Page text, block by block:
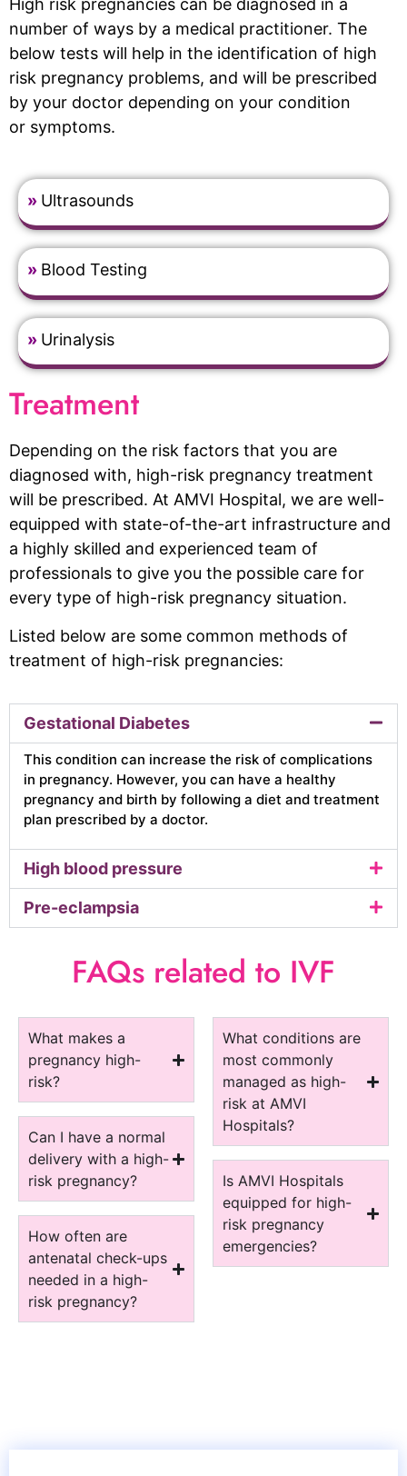
number of ways by a medical practitioner. The
below tests will help in the identification of high
risk pregnancy problems, and will be prescribed
by your doctor depending on your condition
or symptoms.
» Ultrasounds
» Blood Testing
» Urinalysis
Treatment
Depending on the risk factors that you are
diagnosed with, high-risk pregnancy treatment
will be prescribed. At AMVI Hospital, we are well-
equipped with state-of-the-art infrastructure and
a highly skilled and experienced team of
professionals to give you the possible care for
every type of high-risk pregnancy situation.
Listed below are some common methods of
treatment of high-risk pregnancies:
Gestational Diabetes
This condition can increase the risk of complications
in pregnancy. However, you can have a healthy
pregnancy and birth by following a diet and treatment
plan prescribed by a doctor.
High blood pressure
Pre-eclampsia
FAQs related to IVF
What makes a
pregnancy high-
risk?
Can I have a normal
delivery with a high-
risk pregnancy?
How often are
antenatal check-ups
needed in a high-
risk pregnancy?
What conditions are
most commonly
managed as high-
risk at AMVI
Hospitals?
Is AMVI Hospitals
equipped for high-
risk pregnancy
emergencies?